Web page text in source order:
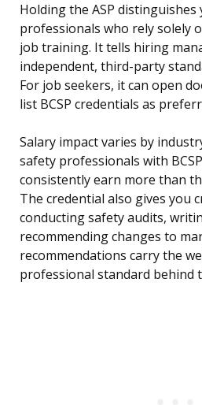
Holding the ASP
professionals who rely solely
job training. It tells hiring
independent, third-party
For job seekers, it can open
list BCSP credentials as
Salary impact varies by
safety professionals with
consistently earn more than
The credential also gives you
conducting safety audits,
recommending changes to
recommendations carry the
professional standard behind